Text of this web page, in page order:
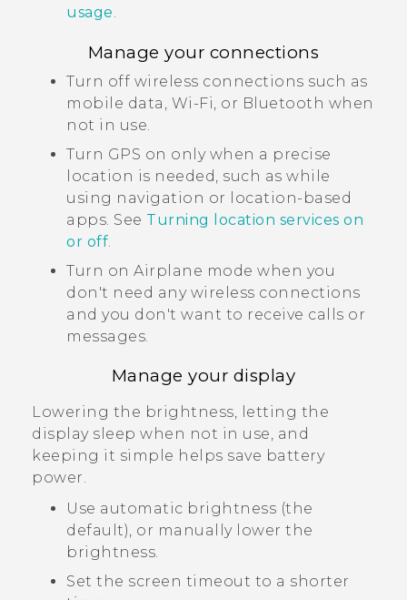
usage.
Manage your connections
Turn off wireless connections such as
mobile data, Wi‍-Fi , or Bluetooth when
not in use.
Turn GPS on only when a precise
location is needed, such as while
using navigation or location-based
apps. See Turning location services on
or off
Turn on Airplane mode when you
don't need any wireless connections
and you don't want to receive calls or
messages.
Manage your display
Lowering the brightness, letting the
display sleep when not in use, and
keeping it simple helps save battery
power.
Use automatic brightness (the
default), or manually lower the
brightness.
Set the screen timeout to a shorter